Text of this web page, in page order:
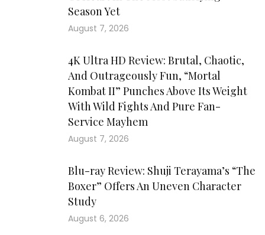
Season Yet
August 7, 2026
4K Ultra HD Review: Brutal, Chaotic,
And Outrageously Fun, “Mortal
Kombat II” Punches Above Its Weight
With Wild Fights And Pure Fan-
Service Mayhem
August 7, 2026
Blu-ray Review: Shuji Terayama’s “The
Boxer” Offers An Uneven Character
Study
August 6, 2026